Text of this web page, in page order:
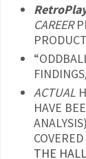
CAREER
ACTUAL
HAVE
THE